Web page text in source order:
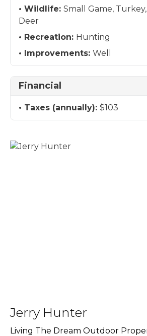
Wildlife: Small Game,
Deer
Recreation: Hunting
Improvements: Well
Financial
Taxes (annually): $103
Jerry Hunter
Living The Dream Outdoor